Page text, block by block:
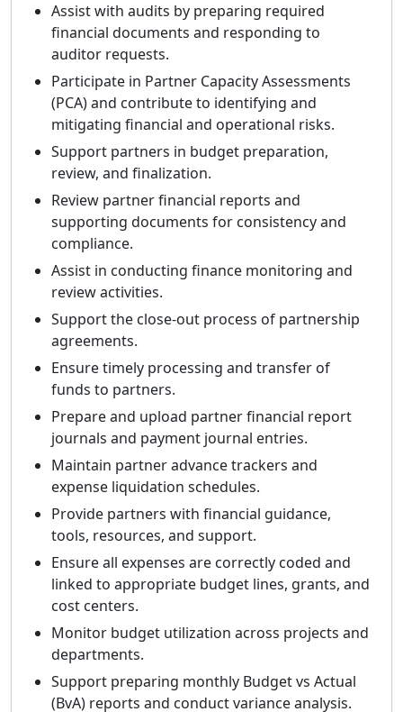
Assist with audits by preparing required
financial documents and responding to
auditor requests.
Participate in Partner Capacity Assessments
(PCA) and contribute to identifying and
mitigating financial and operational risks.
Support partners in budget preparation,
review, and finalization.
Review partner financial reports and
supporting documents for consistency and
compliance.
Assist in conducting finance monitoring and
review activities.
Support the close-out process of partnership
agreements.
Ensure timely processing and transfer of
funds to partners.
Prepare and upload partner financial report
journals and payment journal entries.
Maintain partner advance trackers and
expense liquidation schedules.
Provide partners with financial guidance,
tools, resources, and support.
Ensure all expenses are correctly coded and
linked to appropriate budget lines, grants, and
cost centers.
Monitor budget utilization across projects and
departments.
Support preparing monthly Budget vs Actual
(BvA) reports and conduct variance analysis.